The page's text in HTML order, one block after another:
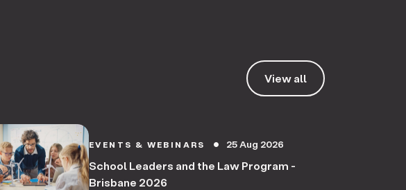
View all
EVENTS & WEBINARS circle 25 Aug 2026
School Leaders and the Law Program -
Brisbane 2026